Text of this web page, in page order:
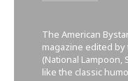
The American
magazine edited
(National Lampoon,
like the classic